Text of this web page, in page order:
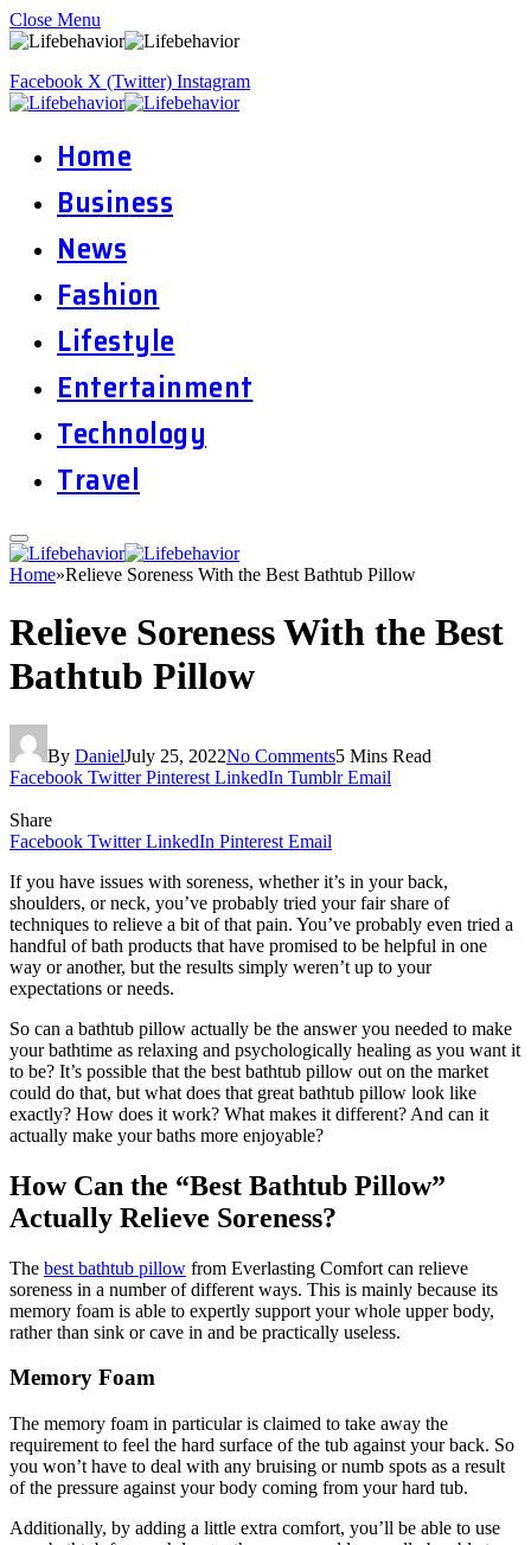
Close Menu
Facebook X (Twitter) Instagram
Home
Business
News
Fashion
Lifestyle
Entertainment
Technology
Travel
Home»Relieve Soreness With the Best Bathtub Pillow
Relieve Soreness With the Best
Bathtub Pillow
By DanielJuly 25, 2022No Comments5 Mins Read
Facebook Twitter Pinterest LinkedIn Tumblr Email
Share
Facebook Twitter LinkedIn Pinterest Email
If you have issues with soreness, whether it’s in your back,
shoulders, or neck, you’ve probably tried your fair share of
techniques to relieve a bit of that pain. You’ve probably even tried a
handful of bath products that have promised to be helpful in one
way or another, but the results simply weren’t up to your
expectations or needs.
So can a bathtub pillow actually be the answer you needed to make
your bathtime as relaxing and psychologically healing as you want it
to be? It’s possible that the best bathtub pillow out on the market
could do that, but what does that great bathtub pillow look like
exactly? How does it work? What makes it different? And can it
actually make your baths more enjoyable?
How Can the “Best Bathtub Pillow”
Actually Relieve Soreness?
The best bathtub pillow from Everlasting Comfort can relieve
soreness in a number of different ways. This is mainly because its
memory foam is able to expertly support your whole upper body,
rather than sink or cave in and be practically useless.
Memory Foam
The memory foam in particular is claimed to take away the
requirement to feel the hard surface of the tub against your back. So
you won’t have to deal with any bruising or numb spots as a result
of the pressure against your body coming from your hard tub.
Additionally, by adding a little extra comfort, you’ll be able to use